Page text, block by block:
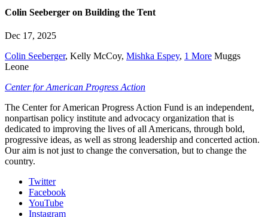
Colin Seeberger on Building the Tent
Dec 17, 2025
Colin Seeberger, Kelly McCoy, Mishka Espey, 1 More Muggs
Leone
Center for American Progress Action
The Center for American Progress Action Fund is an independent,
nonpartisan policy institute and advocacy organization that is
dedicated to improving the lives of all Americans, through bold,
progressive ideas, as well as strong leadership and concerted action.
Our aim is not just to change the conversation, but to change the
country.
Twitter
Facebook
YouTube
Instagram